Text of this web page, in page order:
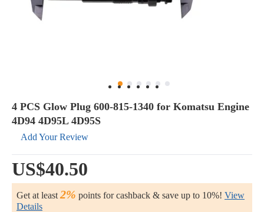
4 PCS Glow Plug 600-815-1340 for Komatsu Engine
4D94 4D95L 4D95S
Add Your Review
US$40.50
Get at least 2% points for cashback & save up to 10%! View
Details